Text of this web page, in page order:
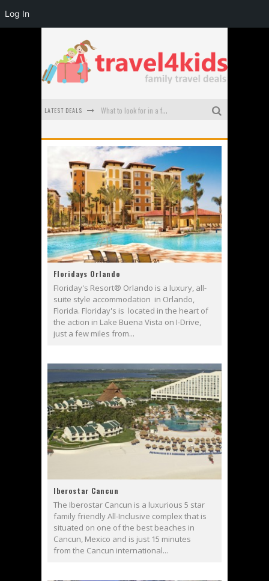
LATEST DEALS What to look for in a family-friendly villa in Bali
How to Stay Safe when you Break Down with the Kids in the Car
Top Cultural Attractions in Perth for the school holidays
Gold Coast Family Car Rentals
Oktoberfest For Families in Perth - A Great Day Out
Floridays Orlando
Floriday's Resort® Orlando is a luxury, all-
suite style accommodation in Orlando,
Florida. Floriday's is located in the heart of
the action in Lake Buena Vista on I-Drive,
just a few miles from...
Iberostar Cancun
The Iberostar Cancun is a luxurious 5 star
family friendly All-Inclusive complex that is
situated on one of the best beaches in
Cancun, Mexico and is just 15 minutes
from the Cancun international...
Log In